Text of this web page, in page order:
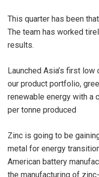
This quarter has been
The team has worked
results.
Launched Asia’s first
our product portfolio,
renewable energy with a
per tonne produced
Zinc is going to be
metal for energy
American battery
the manufacturing of